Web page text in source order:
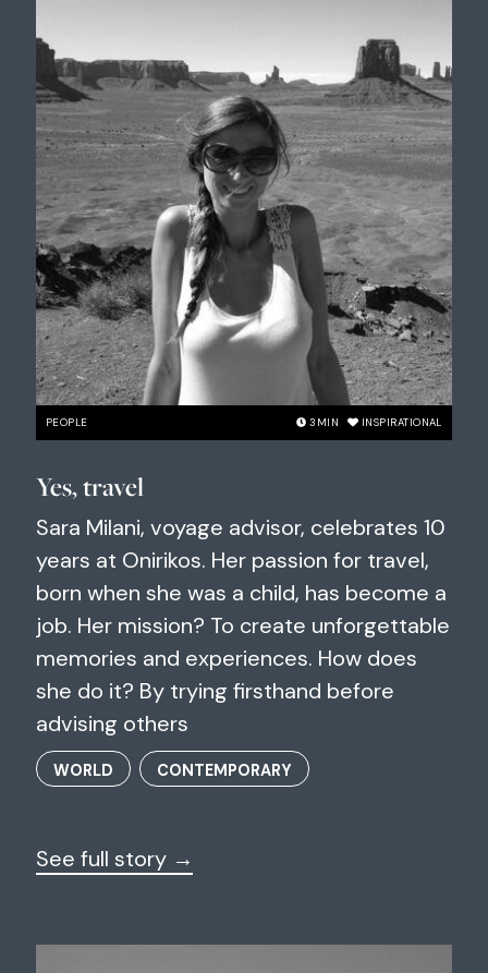
PEOPLE 3 MIN INSPIRATIONAL
Yes, travel
Sara Milani, voyage advisor, celebrates 10
years at Onirikos. Her passion for travel,
born when she was a child, has become a
job. Her mission? To create unforgettable
memories and experiences. How does
she do it? By trying firsthand before
advising others
WORLD CONTEMPORARY
See full story →